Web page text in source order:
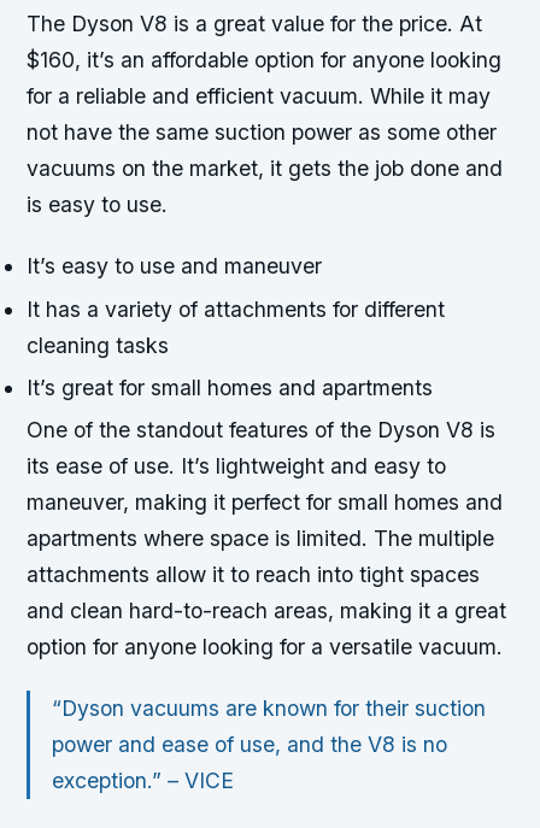
The Dyson V8 is a great value for the price. At
$160, it’s an affordable option for anyone looking
for a reliable and efficient vacuum. While it may
not have the same suction power as some other
vacuums on the market, it gets the job done and
is easy to use.
It’s easy to use and maneuver
It has a variety of attachments for different
cleaning tasks
It’s great for small homes and apartments
One of the standout features of the Dyson V8 is
its ease of use. It’s lightweight and easy to
maneuver, making it perfect for small homes and
apartments where space is limited. The multiple
attachments allow it to reach into tight spaces
and clean hard-to-reach areas, making it a great
option for anyone looking for a versatile vacuum.
“Dyson vacuums are known for their suction
power and ease of use, and the V8 is no
exception.” – VICE